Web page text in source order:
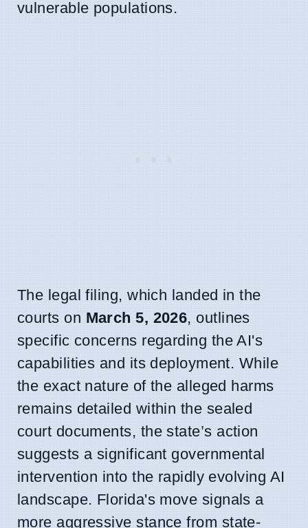
vulnerable populations.
The legal filing, which landed in the
courts on March 5, 2026, outlines
specific concerns regarding the AI's
capabilities and its deployment. While
the exact nature of the alleged harms
remains detailed within the sealed
court documents, the state’s action
suggests a significant governmental
intervention into the rapidly evolving AI
landscape. Florida's move signals a
more aggressive stance from state-